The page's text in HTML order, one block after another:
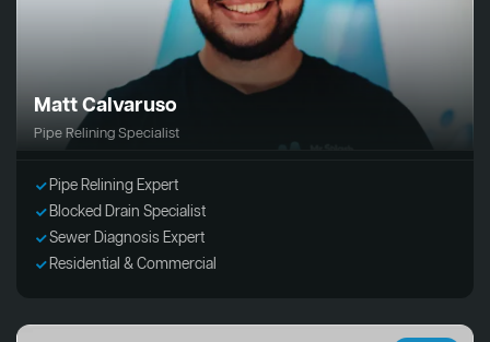
Matt Calvaruso
Pipe Relining Specialist
Pipe Relining Expert
Blocked Drain Specialist
Sewer Diagnosis Expert
Residential & Commercial